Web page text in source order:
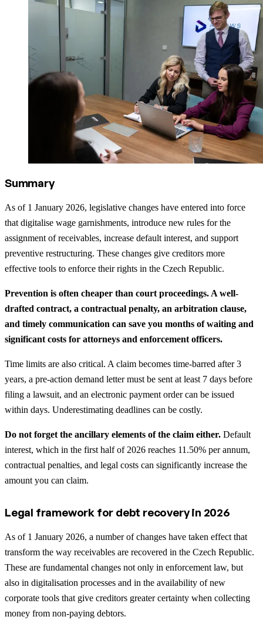
Summary
As of 1 January 2026, legislative changes have entered into force
that digitalise wage garnishments, introduce new rules for the
assignment of receivables, increase default interest, and support
preventive restructuring. These changes give creditors more
effective tools to enforce their rights in the Czech Republic.
Prevention is often cheaper than court proceedings. A well-
drafted contract, a contractual penalty, an arbitration clause,
and timely communication can save you months of waiting and
significant costs for attorneys and enforcement officers.
Time limits are also critical. A claim becomes time-barred after 3
years, a pre-action demand letter must be sent at least 7 days before
filing a lawsuit, and an electronic payment order can be issued
within days. Underestimating deadlines can be costly.
Do not forget the ancillary elements of the claim either. Default
interest, which in the first half of 2026 reaches 11.50% per annum,
contractual penalties, and legal costs can significantly increase the
amount you can claim.
Legal framework for debt recovery in 2026
As of 1 January 2026, a number of changes have taken effect that
transform the way receivables are recovered in the Czech Republic.
These are fundamental changes not only in enforcement law, but
also in digitalisation processes and in the availability of new
corporate tools that give creditors greater certainty when collecting
money from non-paying debtors.